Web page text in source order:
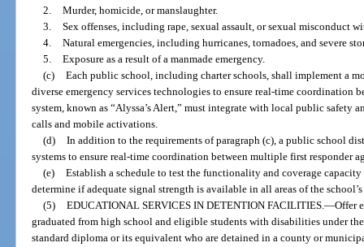
2. Murder, homicide, or manslaughter.
3. Sex offenses, including rape, sexual assault, or sexual misconduct
4. Natural emergencies, including hurricanes, tornadoes, and severe
5. Exposure as a result of a manmade emergency.
(c) Each public school, including charter schools, shall implement a
diverse emergency services technologies to ensure real-time coordination
system, known as “Alyssa’s Alert,” must integrate with local public safety
calls and mobile activations.
(d) In addition to the requirements of paragraph (c), a public school
systems to ensure real-time coordination between multiple first responder
(e) Establish a schedule to test the functionality and coverage
determine if adequate signal strength is available in all areas of the school’s
(5) EDUCATIONAL SERVICES IN DETENTION FACILITIES.—Offer
graduated from high school and eligible students with disabilities under
standard diploma or its equivalent who are detained in a county or